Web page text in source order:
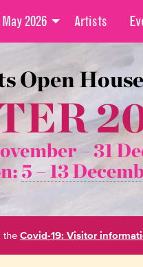
2026 Artists
Open
–31
5 – 13
the Covid-19: Visitor